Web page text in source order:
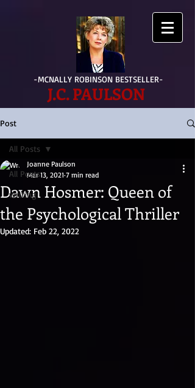
-MCNALLY ROBINSON BESTSELLER-
J.C. PAULSON
Post
All Posts
writing
All Posts
Dawn Hosmer: Queen of
the Psychological Thriller
Joanne Paulson
Mar 13, 2021 7 min read
Updated: Feb 22, 2022